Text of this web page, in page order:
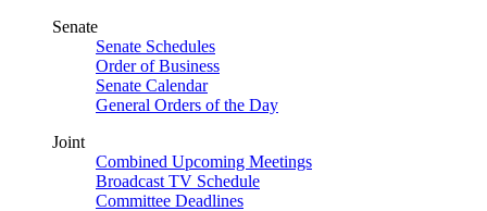
Senate
Senate Schedules
Order of Business
Senate Calendar
General Orders of the Day
Joint
Combined Upcoming Meetings
Broadcast TV Schedule
Committee Deadlines